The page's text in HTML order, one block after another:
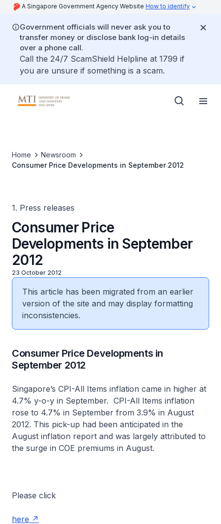
A Singapore Government Agency Website How to identify
Government officials will never ask you to
transfer money or disclose bank log-in details
over a phone call.
Call the 24/7 ScamShield Helpline at 1799 if
you are unsure if something is a scam.
Home
Newsroom
Consumer Price Developments in September 2012
1. Press releases
Consumer Price
Developments in September
2012
23 October 2012
This article has been migrated from an earlier
version of the site and may display formatting
inconsistencies.
​Consumer Price Developments in
September 2012
Singapore’s CPI-All Items inflation came in higher at
4.7% y-o-y in September. CPI-All Items inflation
rose to 4.7% in September from 3.9% in August
2012. This pick-up had been anticipated in the
August inflation report and was largely attributed to
the surge in COE premiums in August.
Please click
here